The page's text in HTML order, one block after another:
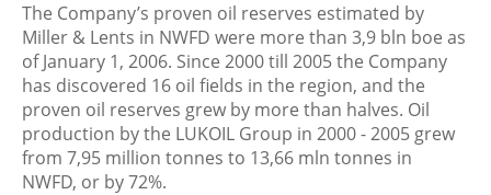
The Company’s proven oil reserves estimated by
Miller & Lents in NWFD were more than 3,9 bln boe as
of January 1, 2006. Since 2000 till 2005 the Company
has discovered 16 oil fields in the region, and the
proven oil reserves grew by more than halves. Oil
production by the LUKOIL Group in 2000 - 2005 grew
from 7,95 million tonnes to 13,66 mln tonnes in
NWFD, or by 72%.